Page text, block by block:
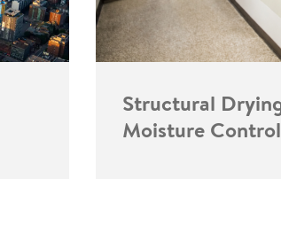
Structural
Moisture